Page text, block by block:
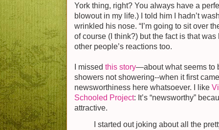
York thing, right? You always have a
blowout in my life.) I told him I hadn’t
wrinkled his nose. “I’m going to sit over
of course (I think?) but the fact is that
other people’s reactions too.
I missed this story—about what seems to
showers not showering--when it first
newsworthiness here whatsoever. I like
Schooled Project: It’s “newsworthy”
attractive.
I started out joking about all the